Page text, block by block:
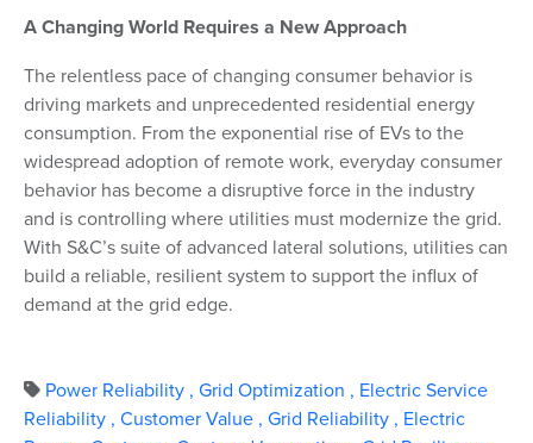
A Changing World Requires a New Approach
The relentless pace of changing consumer behavior is
driving markets and unprecedented residential energy
consumption. From the exponential rise of EVs to the
widespread adoption of remote work, everyday consumer
behavior has become a disruptive force in the industry
and is controlling where utilities must modernize the grid.
With S&C’s suite of advanced lateral solutions, utilities can
build a reliable, resilient system to support the influx of
demand at the grid edge.
Power Reliability , Grid Optimization , Electric Service
Reliability , Customer Value , Grid Reliability , Electric